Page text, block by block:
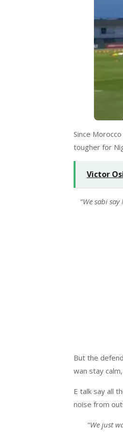
Since
tougher for
Victor
“We sabi
But the
wan stay
E talk say all
noise from
“We just